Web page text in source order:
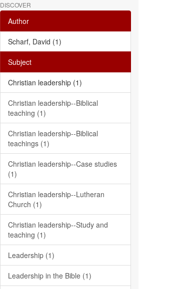
DISCOVER
Author
Scharf, David (1)
Subject
Christian leadership (1)
Christian leadership--Biblical
teaching (1)
Christian leadership--Biblical
teachings (1)
Christian leadership--Case studies
(1)
Christian leadership--Lutheran
Church (1)
Christian leadership--Study and
teaching (1)
Leadership (1)
Leadership in the Bible (1)